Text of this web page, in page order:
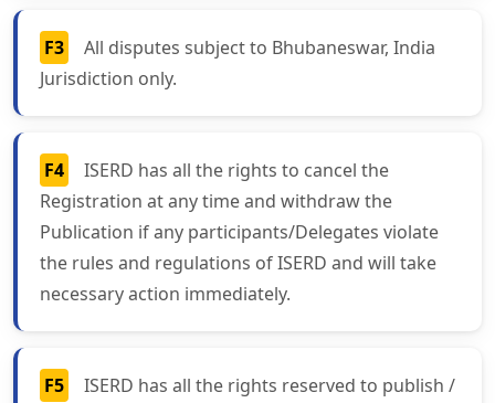
F3
All disputes subject to Bhubaneswar, India
Jurisdiction only.
F4
ISERD has all the rights to cancel the
Registration at any time and withdraw the
Publication if any participants/Delegates violate
the rules and regulations of ISERD and will take
necessary action immediately.
F5
ISERD has all the rights reserved to publish /